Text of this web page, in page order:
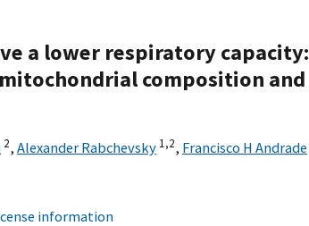
a lower respiratory capacity:
composition and
2, Alexander Rabchevsky 1,2, Francisco H Andrade
information